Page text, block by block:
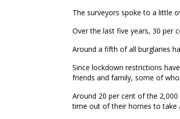
The surveyors spoke to a little
Over the last five years, 30 per
Around a fifth of all burglaries
Since lockdown restrictions
friends and family, some of
Around 20 per cent of the
time out of their homes to take